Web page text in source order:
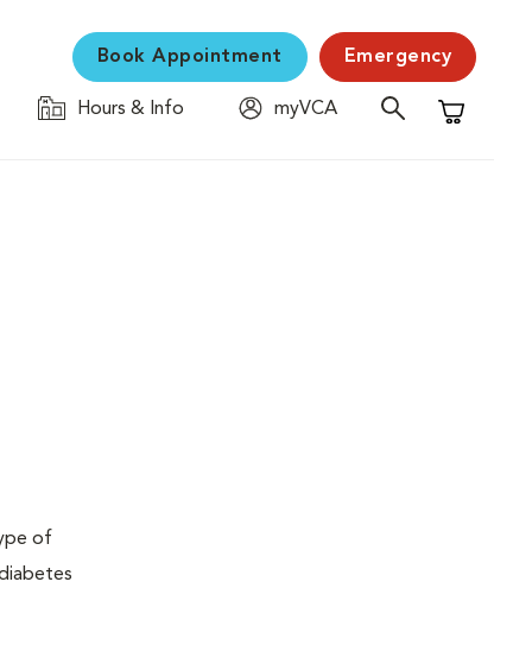
Book Appointment Emergency
Hours & Info
myVCA
Shopping
of